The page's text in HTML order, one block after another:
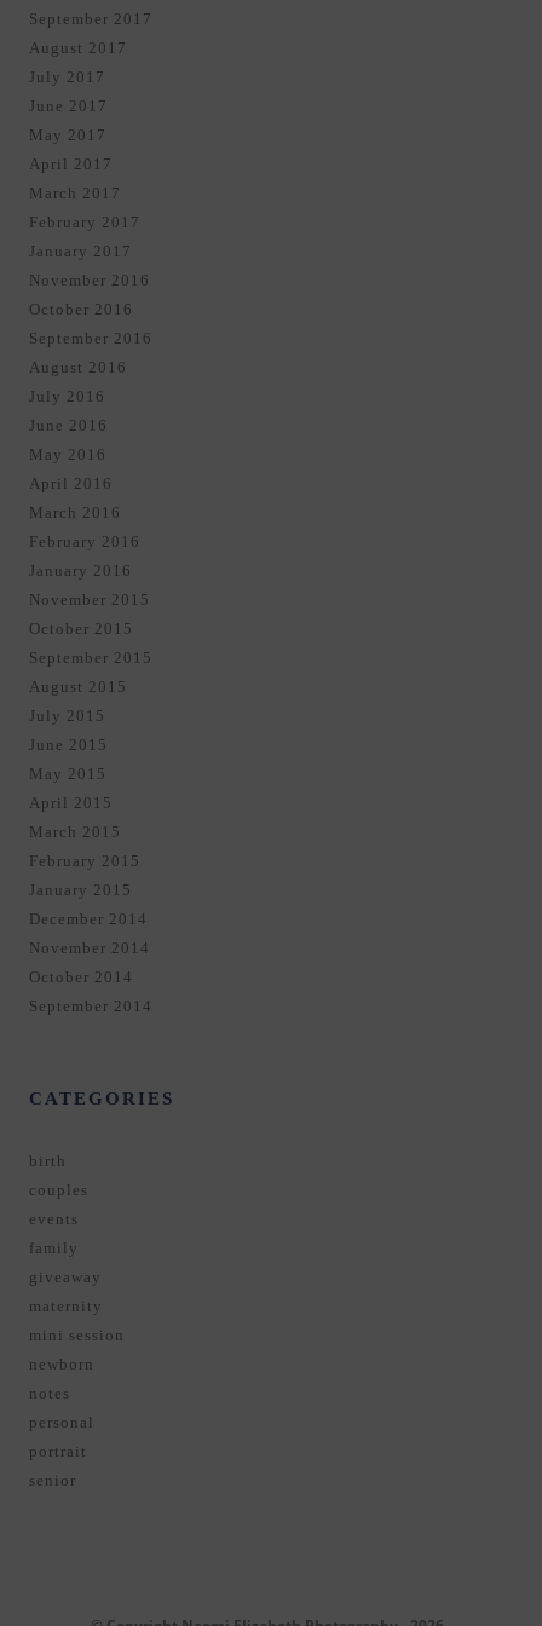
September 2017
August 2017
July 2017
June 2017
May 2017
April 2017
March 2017
February 2017
January 2017
November 2016
October 2016
September 2016
August 2016
July 2016
June 2016
May 2016
April 2016
March 2016
February 2016
January 2016
November 2015
October 2015
September 2015
August 2015
July 2015
June 2015
May 2015
April 2015
March 2015
February 2015
January 2015
December 2014
November 2014
October 2014
September 2014
CATEGORIES
birth
couples
events
family
giveaway
maternity
mini session
newborn
notes
personal
portrait
senior